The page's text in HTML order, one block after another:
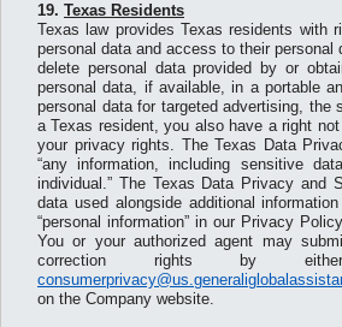
19. Texas Residents
Texas law provides Texas residents with
personal data and access to their
delete personal data provided by or
personal data, if available, in a portable
personal data for targeted advertising,
a Texas resident, you also have a right
your privacy rights. The Texas Data
“any information, including sensitive
individual.” The Texas Data Privacy and
data used alongside additional
“personal information” in our Privacy
You or your authorized agent may
correction rights by
on the Company website.